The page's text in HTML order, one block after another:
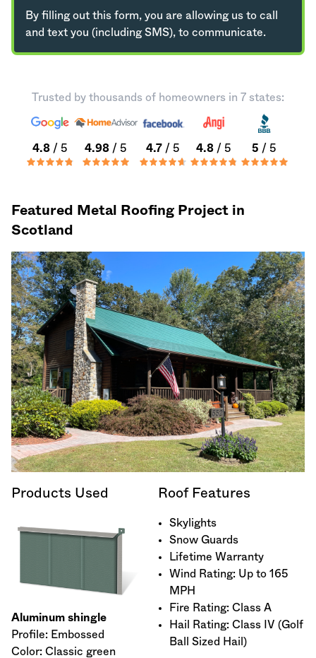
By filling out this form, you are allowing us to call
and text you (including SMS), to communicate.
Trusted by thousands of homeowners in 7 states:
4.8 / 5 4.98/ 5 4.7/ 5 4.8/ 5 5 / 5
Featured Metal Roofing Project in
Scotland
Products Used
Aluminum shingle
Profile: Embossed
Color: Classic green
Roof Features
Skylights
Snow Guards
Lifetime Warranty
Wind Rating: Up to 165
MPH
Fire Rating: Class A
Hail Rating: Class IV (Golf
Ball Sized Hail)